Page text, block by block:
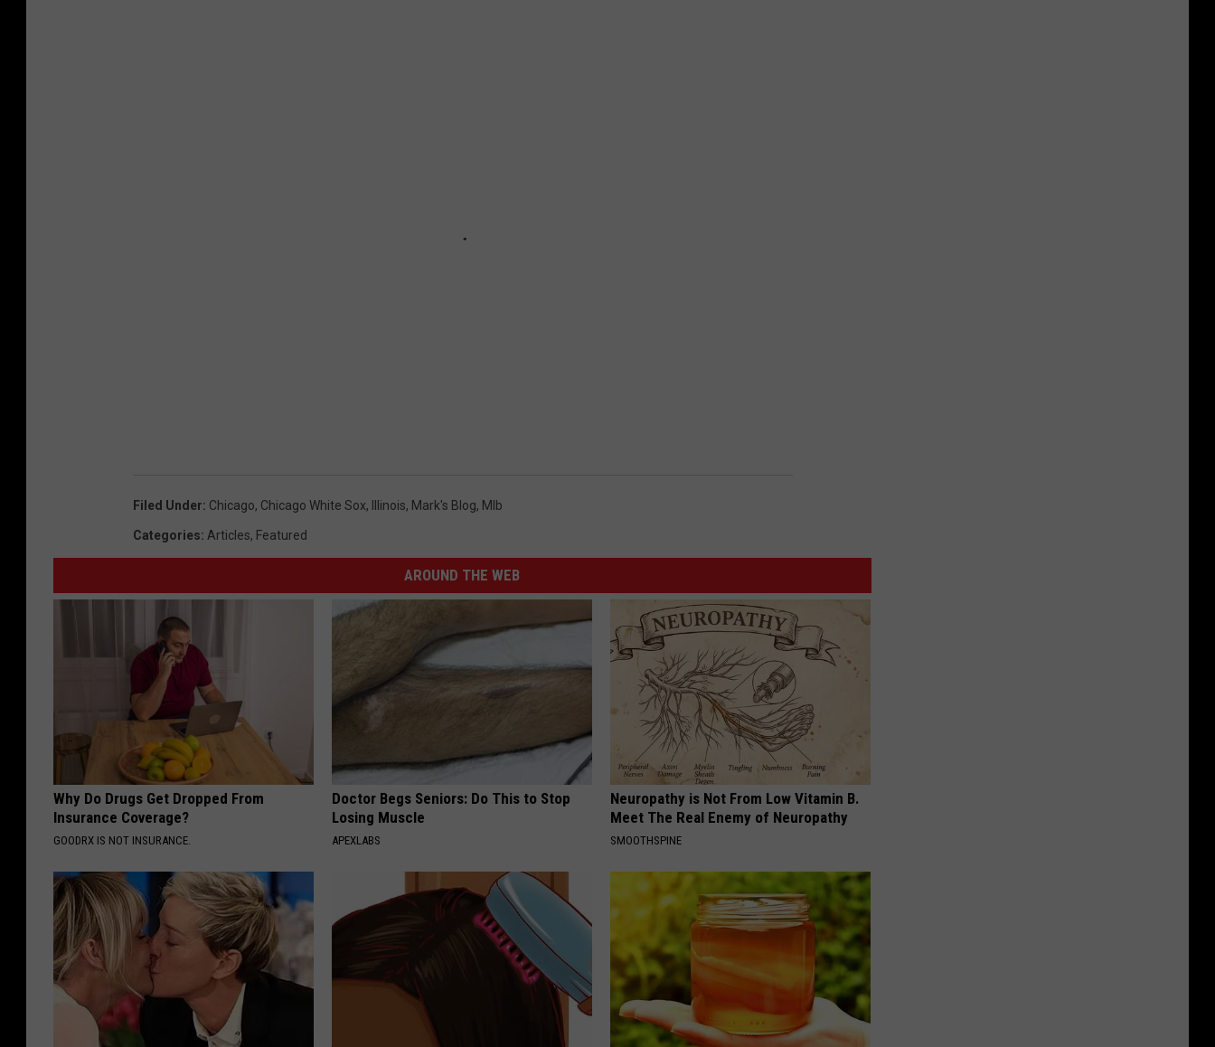
Filed Under: Chicago, Chicago White Sox, Illinois, Mark's Blog, Mlb
Categories: Articles, Featured
AROUND THE WEB
Why Do Drugs Get Dropped From
Insurance Coverage?
GOODRX IS NOT INSURANCE.
Doctor Begs Seniors: Do This to Stop
Losing Muscle
APEXLABS
Neuropathy is Not From Low Vitamin B.
Meet The Real Enemy of Neuropathy
SMOOTHSPINE